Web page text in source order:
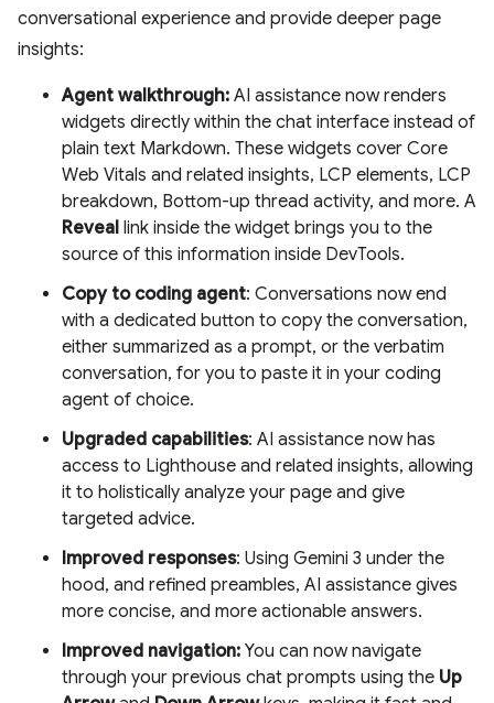
conversational experience and provide deeper page
insights:
Agent walkthrough: AI assistance now renders
widgets directly within the chat interface instead of
plain text Markdown. These widgets cover Core
Web Vitals and related insights, LCP elements, LCP
breakdown, Bottom-up thread activity, and more. A
Reveal link inside the widget brings you to the
source of this information inside DevTools.
Copy to coding agent: Conversations now end
with a dedicated button to copy the conversation,
either summarized as a prompt, or the verbatim
conversation, for you to paste it in your coding
agent of choice.
Upgraded capabilities: AI assistance now has
access to Lighthouse and related insights, allowing
it to holistically analyze your page and give
targeted advice.
Improved responses: Using Gemini 3 under the
hood, and refined preambles, AI assistance gives
more concise, and more actionable answers.
Improved navigation: You can now navigate
through your previous chat prompts using the Up